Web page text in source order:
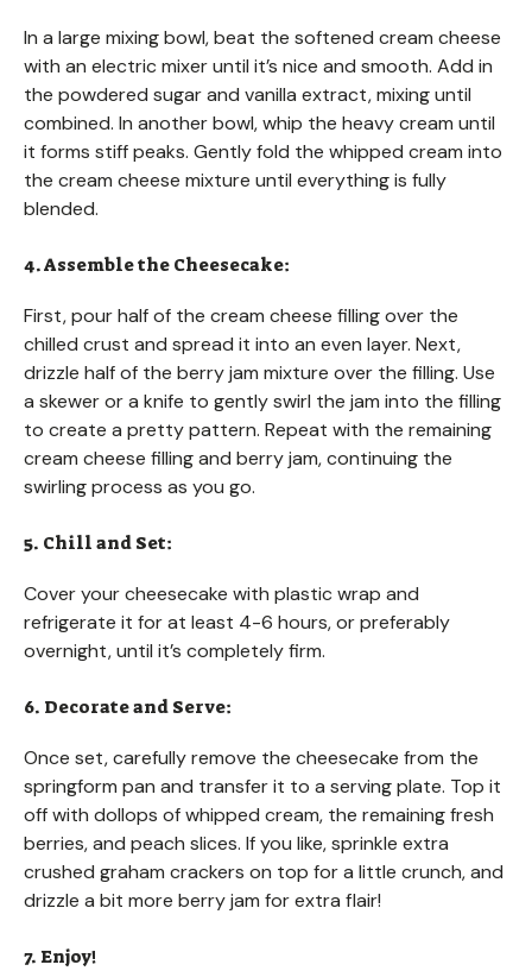
In a large mixing bowl, beat the softened cream cheese
with an electric mixer until it’s nice and smooth. Add in
the powdered sugar and vanilla extract, mixing until
combined. In another bowl, whip the heavy cream until
it forms stiff peaks. Gently fold the whipped cream into
the cream cheese mixture until everything is fully
blended.
4. Assemble the Cheesecake:
First, pour half of the cream cheese filling over the
chilled crust and spread it into an even layer. Next,
drizzle half of the berry jam mixture over the filling. Use
a skewer or a knife to gently swirl the jam into the filling
to create a pretty pattern. Repeat with the remaining
cream cheese filling and berry jam, continuing the
swirling process as you go.
5. Chill and Set:
Cover your cheesecake with plastic wrap and
refrigerate it for at least 4-6 hours, or preferably
overnight, until it’s completely firm.
6. Decorate and Serve:
Once set, carefully remove the cheesecake from the
springform pan and transfer it to a serving plate. Top it
off with dollops of whipped cream, the remaining fresh
berries, and peach slices. If you like, sprinkle extra
crushed graham crackers on top for a little crunch, and
drizzle a bit more berry jam for extra flair!
7. Enjoy!